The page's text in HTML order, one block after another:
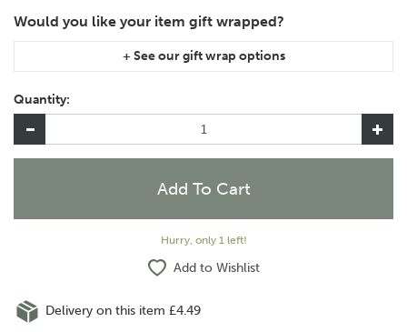
item, please let us know in the special instructions area of the
checkout if you would like them wrapped together or
separately.
Quantity:
Hurry, only 1 left!
Add to Wishlist
Delivery on this item £4.49